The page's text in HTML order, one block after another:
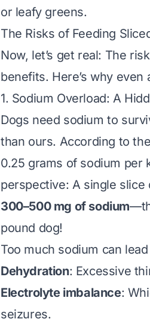
or leafy greens.
The Risks of Feeding
Now, let’s get real: The
benefits. Here’s why
1. Sodium Overload: A
Dogs need sodium to
than ours. According to
0.25 grams of sodium per
perspective: A single slice
300–500 mg of sodium
pound dog!
Too much sodium can
Dehydration: Excessive
Electrolyte imbalance:
seizures.